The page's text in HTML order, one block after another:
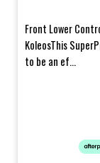
Front Lower
KoleosThis
to be an ef...